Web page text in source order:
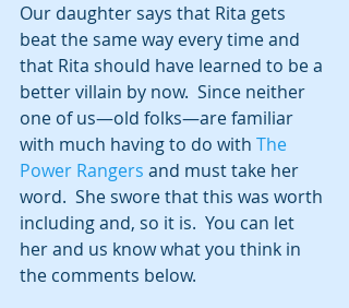
Our daughter says that Rita gets
beat the same way every time and
that Rita should have learned to be a
better villain by now.  Since neither
one of us—old folks—are familiar
with much having to do with The
Power Rangers and must take her
word.  She swore that this was worth
including and, so it is.  You can let
her and us know what you think in
the comments below.